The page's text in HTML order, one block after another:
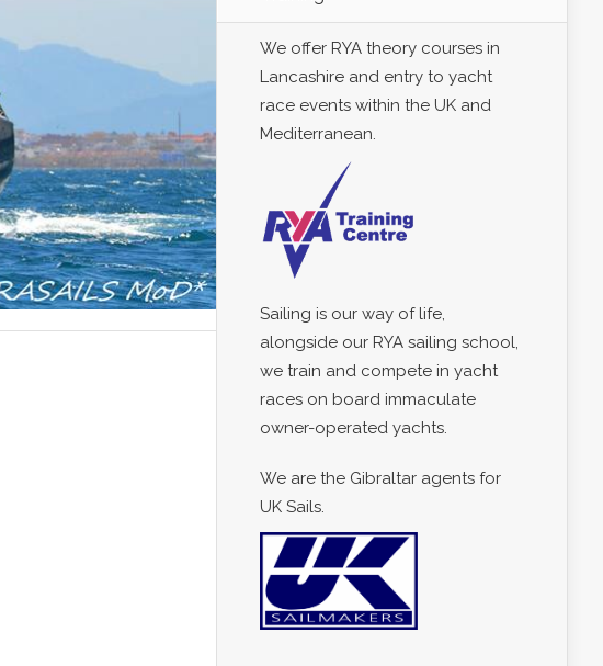
We offer RYA theory courses in
Lancashire and entry to yacht
race events within the UK and
Mediterranean.
Sailing is our way of life,
alongside our RYA sailing school,
we train and compete in yacht
races on board immaculate
owner-operated yachts.
We are the Gibraltar agents for
UK Sails.